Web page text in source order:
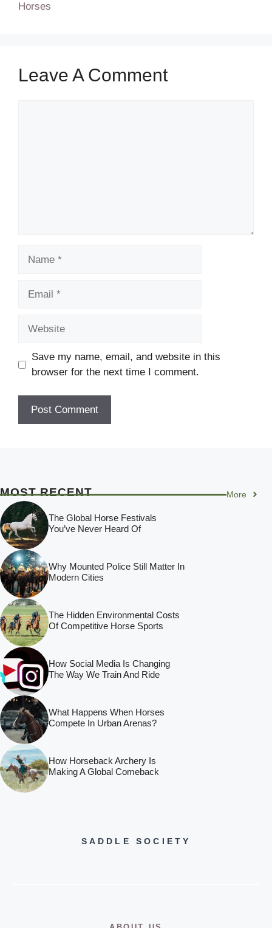
Horses
Leave A Comment
Save my name, email, and website in this
browser for the next time I comment.
MOST RECENT More
The Global Horse Festivals
You’ve Never Heard Of
Why Mounted Police Still Matter In
Modern Cities
The Hidden Environmental Costs
Of Competitive Horse Sports
How Social Media Is Changing
The Way We Train And Ride
What Happens When Horses
Compete In Urban Arenas?
How Horseback Archery Is
Making A Global Comeback
SADDLE SOCIETY